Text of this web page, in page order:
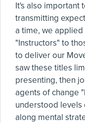
It's also important
transmitting
a time, we
"Instructors" to
to deliver our
saw these titles
presenting, then
agents of change
understood levels
along mental